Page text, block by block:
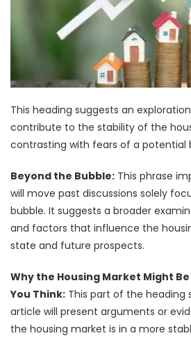
This heading suggests an
contribute to the stability of the
contrasting with fears of a potential
Beyond the Bubble: This phrase
will move past discussions solely
bubble. It suggests a broader
and factors that influence the
state and future prospects.
Why the Housing Market Might
You Think: This part of the heading
article will present arguments or
the housing market is in a more